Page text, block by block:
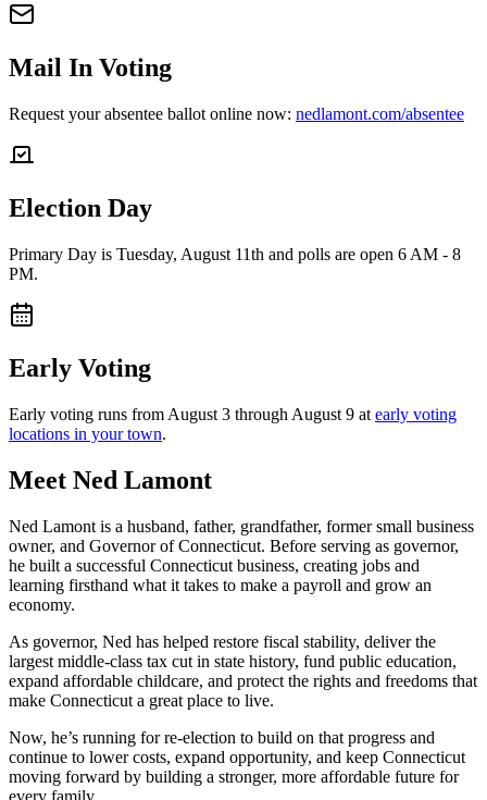
Mail In Voting
Request your absentee ballot online now: nedlamont.com/absentee
Election Day
Primary Day is Tuesday, August 11th and polls are open 6 AM - 8
PM.
Early Voting
Early voting runs from August 3 through August 9 at early voting
locations in your town.
Meet Ned Lamont
Ned Lamont is a husband, father, grandfather, former small business
owner, and Governor of Connecticut. Before serving as governor,
he built a successful Connecticut business, creating jobs and
learning firsthand what it takes to make a payroll and grow an
economy.
As governor, Ned has helped restore fiscal stability, deliver the
largest middle-class tax cut in state history, fund public education,
expand affordable childcare, and protect the rights and freedoms that
make Connecticut a great place to live.
Now, he’s running for re-election to build on that progress and
continue to lower costs, expand opportunity, and keep Connecticut
moving forward by building a stronger, more affordable future for
every family.